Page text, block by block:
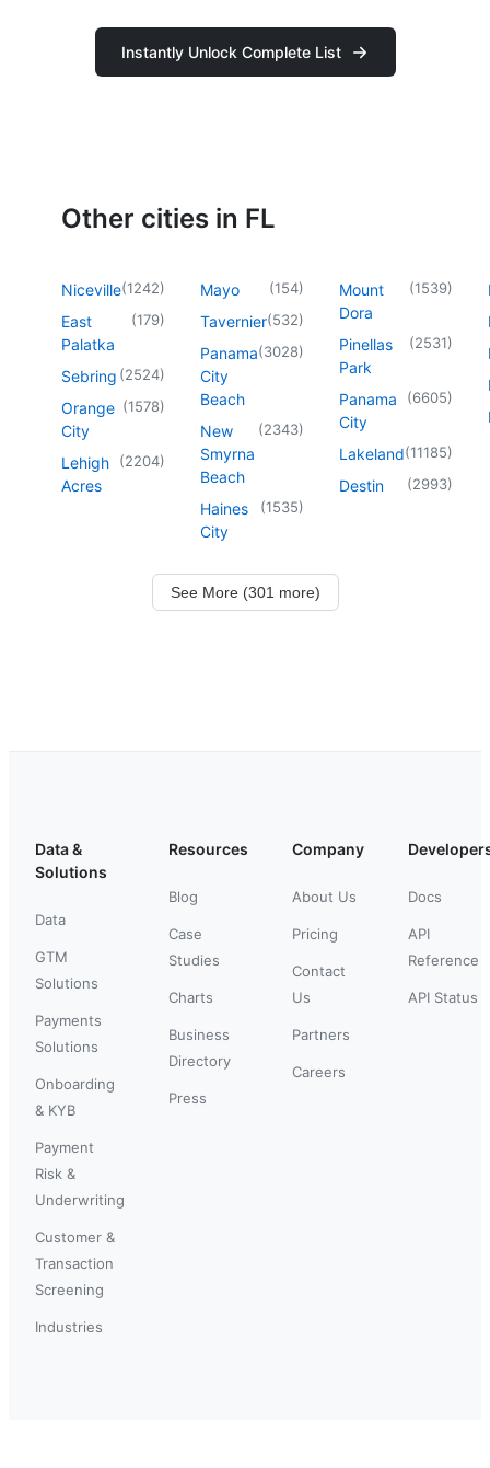
Instantly Unlock Complete List
Other cities in FL
Niceville(1242)
East
Palatka
(179)
Sebring (2524)
Orange
City
(1578)
Lehigh
Acres
(2204)
Mayo (154)
Tavernier(532)
Panama
City
Beach
(3028)
New
Smyrna
Beach
(2343)
Haines
City
(1535)
Mount
Dora
(1539)
Pinellas
Park
(2531)
Panama
City
(6605)
Lakeland(11185)
Destin (2993)
See More (301 more)
Data &
Solutions
Data
GTM
Solutions
Payments
Solutions
Onboarding
& KYB
Payment
Risk &
Underwriting
Customer &
Transaction
Screening
Industries
Resources
Blog
Case
Studies
Charts
Business
Directory
Press
Company
About Us
Pricing
Contact
Us
Partners
Careers
Docs
API
Reference
API Status